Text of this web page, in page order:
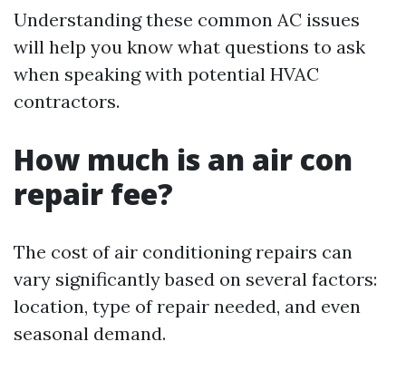
Understanding these common AC issues
will help you know what questions to ask
when speaking with potential HVAC
contractors.
How much is an air con
repair fee?
The cost of air conditioning repairs can
vary significantly based on several factors:
location, type of repair needed, and even
seasonal demand.